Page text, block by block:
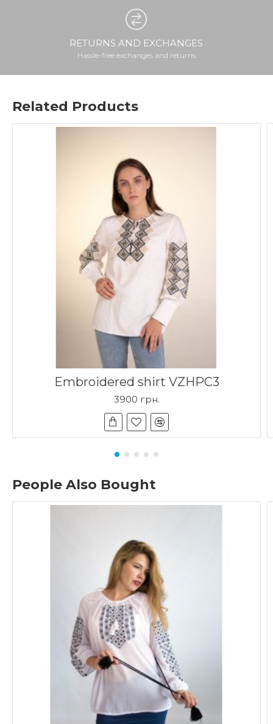
RETURNS AND EXCHANGES
Hassle-free exchanges and returns
Related Products
Embroidered shirt VZHPC3
3900 грн.
People Also Bought